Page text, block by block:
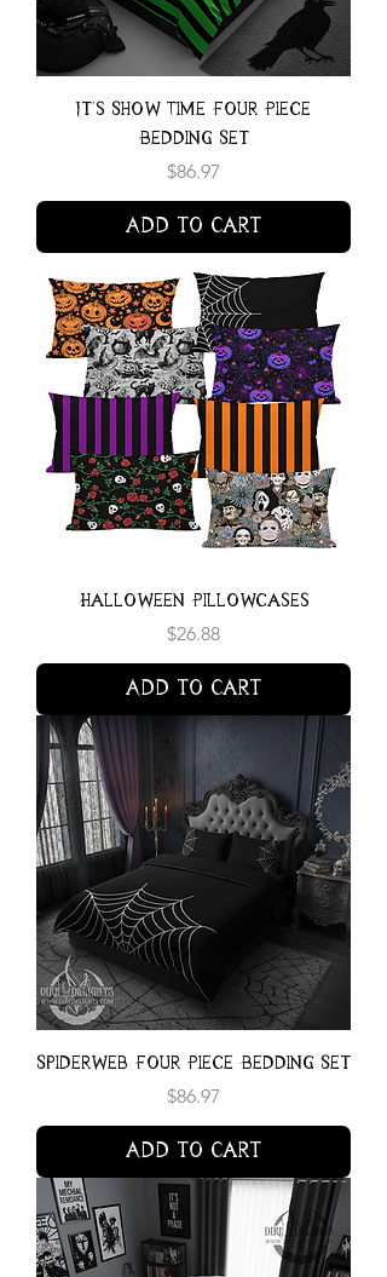
It's Show Time Four Piece
Bedding Set
Price
$86.97
Add to Cart
Halloween Pillowcases
Price
$26.88
Add to Cart
Spiderweb Four Piece Bedding Set
Price
$86.97
Add to Cart